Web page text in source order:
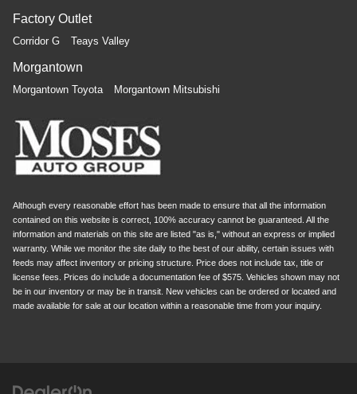
Factory Outlet
Corridor G Teays Valley
Morgantown
Morgantown Toyota Morgantown Mitsubishi
Although every reasonable effort has been made to ensure that all the information
contained on this website is correct, 100% accuracy cannot be guaranteed. All the
information and materials on this site are listed "as is," without an express or implied
warranty. While we monitor the site daily to the best of our ability, certain issues with
feeds may affect inventory or pricing structure. Price does not include tax, title or
license fees. Prices do include a documentation fee of $575. Vehicles shown may not
be in our inventory or may be in transit. New vehicles can be ordered or located and
made available for sale at our location within a reasonable time from your inquiry.